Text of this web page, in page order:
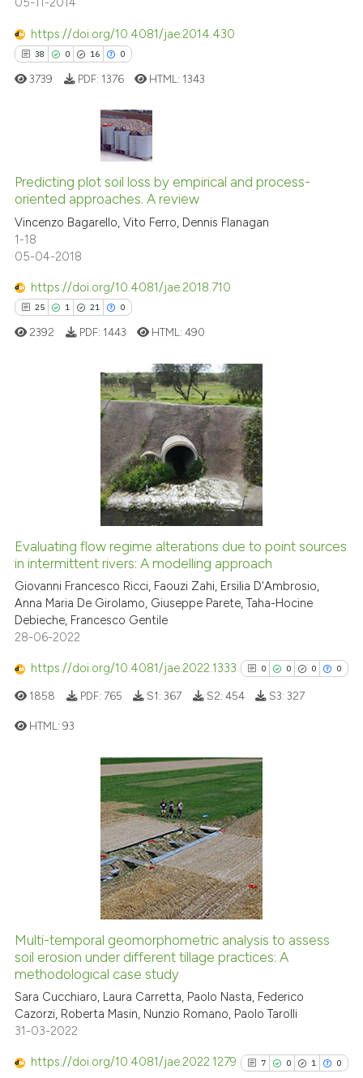
cited at
the cited claim, and a label
citation was made.
https://doi.org/10.4081/jae.2014.430
38 0 16 0
0
16
0
Citing Publications
Supporting
Mentioning
Contrasting
how this article has been
at scite.ai
shows how a scientific paper
been cited by providing the
of the citation, a
describing whether
mentions, or contrasts
cited claim, and a label
in which section the
3739 PDF: 1376 HTML: 1343
Predicting plot soil loss by empirical and process-
oriented approaches. A review
Vincenzo Bagarello, Vito Ferro, Dennis Flanagan
1-18
05-04-2018
https://doi.org/10.4081/jae.2018.710
25 1 21 0
Citing Publications
how this article has been
atscite.ai
shows how a scientific paper
been cited by providing the
of the citation, a
describing whether
cited claim, and a label
2392 PDF: 1443 HTML:490
Evaluating flow regime alterations due to point sources
in intermittent rivers: A modelling approach
Giovanni Francesco Ricci, Faouzi Zahi, Ersilia D'Ambrosio,
Anna Maria De Girolamo, Giuseppe Parete, Taha-Hocine
Debieche, Francesco Gentile
28-06-2022
https://doi.org/10.4081/jae.2022.1333 0 0 0 0
0
0
0
0
Citing Publications
Supporting
Mentioning
Contrasting
cited atscite.ai
has been cited by providing the
it supports, mentions, or
1858 PDF: 765 S1:367 S2: 454 S3:327
HTML:93
Multi-temporal geomorphometric analysis to assess
soil erosion under different tillage practices: A
methodological case study
Sara Cucchiaro, Laura Carretta, Paolo Nasta, Federico
Cazorzi, Roberta Masin, Nunzio Romano, Paolo Tarolli
31-03-2022
https://doi.org/10.4081/jae.2022.1279 7 0 1 0